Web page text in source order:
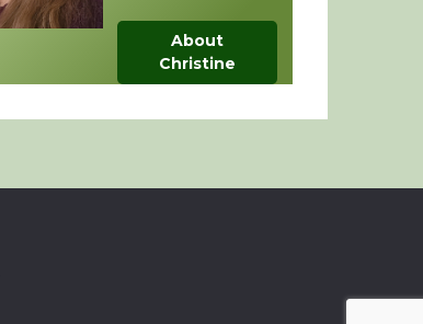
About
Christine